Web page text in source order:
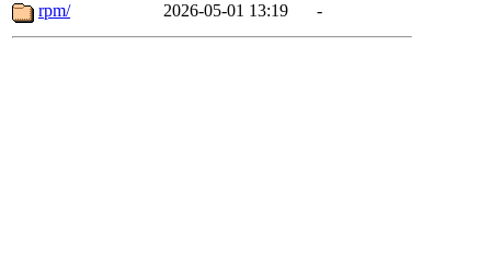
rpm/
2026-05-01 13:19 -